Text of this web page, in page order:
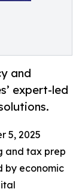
and
expert-led
5, 2025
and tax prep
by economic